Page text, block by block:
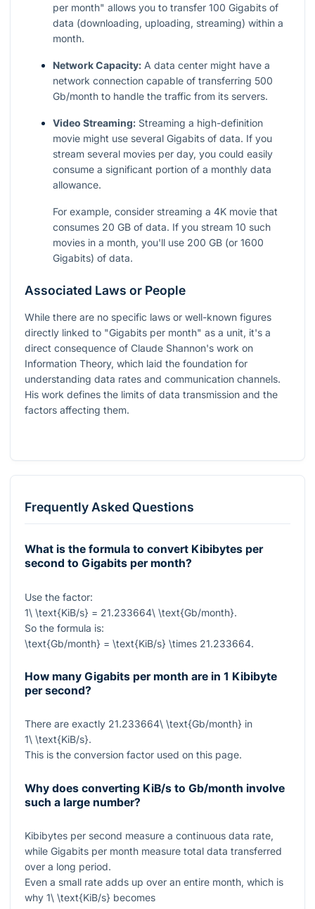
per month" allows you to transfer 100 Gigabits of
data (downloading, uploading, streaming) within a
month.
Network Capacity: A data center might have a
network connection capable of transferring 500
Gb/month to handle the traffic from its servers.
Video Streaming: Streaming a high-definition
movie might use several Gigabits of data. If you
stream several movies per day, you could easily
consume a significant portion of a monthly data
allowance.
For example, consider streaming a 4K movie that
consumes 20 GB of data. If you stream 10 such
movies in a month, you'll use 200 GB (or 1600
Gigabits) of data.
Associated Laws or People
While there are no specific laws or well-known figures
directly linked to "Gigabits per month" as a unit, it's a
direct consequence of Claude Shannon's work on
Information Theory, which laid the foundation for
understanding data rates and communication channels.
His work defines the limits of data transmission and the
factors affecting them.
Frequently Asked Questions
What is the formula to convert Kibibytes per
second to Gigabits per month?
Use the factor:
1\ \text{KiB/s} = 21.233664\ \text{Gb/month}.
So the formula is:
\text{Gb/month} = \text{KiB/s} \times 21.233664.
How many Gigabits per month are in 1 Kibibyte
per second?
There are exactly 21.233664\ \text{Gb/month} in
1\ \text{KiB/s}.
This is the conversion factor used on this page.
Why does converting KiB/s to Gb/month involve
such a large number?
Kibibytes per second measure a continuous data rate,
while Gigabits per month measure total data transferred
over a long period.
Even a small rate adds up over an entire month, which is
why 1\ \text{KiB/s} becomes